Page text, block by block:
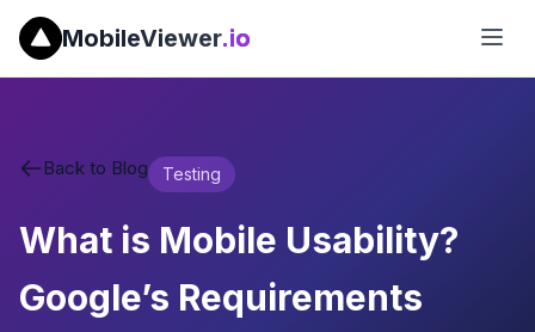
MobileViewer.io
Back to Blog Testing
What is Mobile Usability?
Google’s Requirements